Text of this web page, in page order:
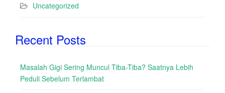
Uncategorized
Recent Posts
Masalah Gigi Sering Muncul Tiba-Tiba? Saatnya Lebih
Peduli Sebelum Terlambat